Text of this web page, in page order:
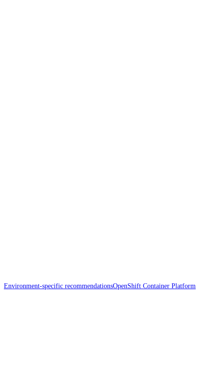
Environment-specific recommendationsOpenShift Container Platform